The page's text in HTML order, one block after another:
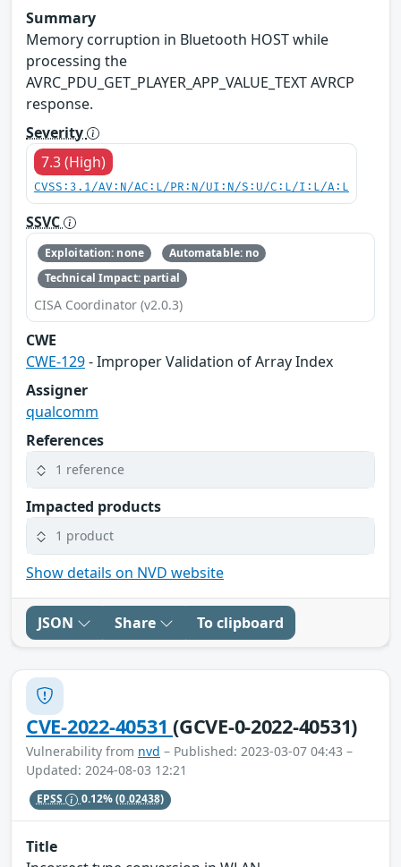
Summary
Memory corruption in Bluetooth HOST while
processing the
AVRC_PDU_GET_PLAYER_APP_VALUE_TEXT AVRCP
response.
Severity
7.3 (High)
CVSS:3.1/AV:N/AC:L/PR:N/UI:N/S:U/C:L/I:L/A:L
SSVC
Exploitation: none
Automatable: no
Technical Impact: partial
CISA Coordinator (v2.0.3)
CWE
CWE-129- Improper Validation of Array Index
Assigner
qualcomm
References
1 reference
Impacted products
1 product
Show details on NVD website
JSON Share To clipboard
CVE-2022-40531(GCVE-0-2022-40531)
Vulnerability from nvd – Published: 2023-03-07 04:43 –
Updated: 2024-08-03 12:21
EPSS 0.12%(0.02438)
Title